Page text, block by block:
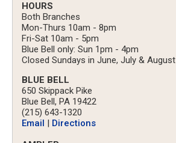
HOURS
Both Branches
Mon-Thurs 10am - 8pm
Fri-Sat 10am - 5pm
Blue Bell only: Sun 1pm - 4pm
Closed Sundays in June, July & August
BLUE BELL
650 Skippack Pike
Blue Bell, PA 19422
(215) 643-1320
Email
Directions